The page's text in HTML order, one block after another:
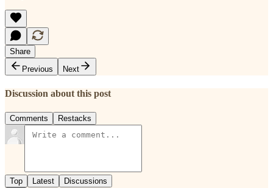
Share
Previous
Next
Discussion about this post
Comments Restacks
Top Latest Discussions